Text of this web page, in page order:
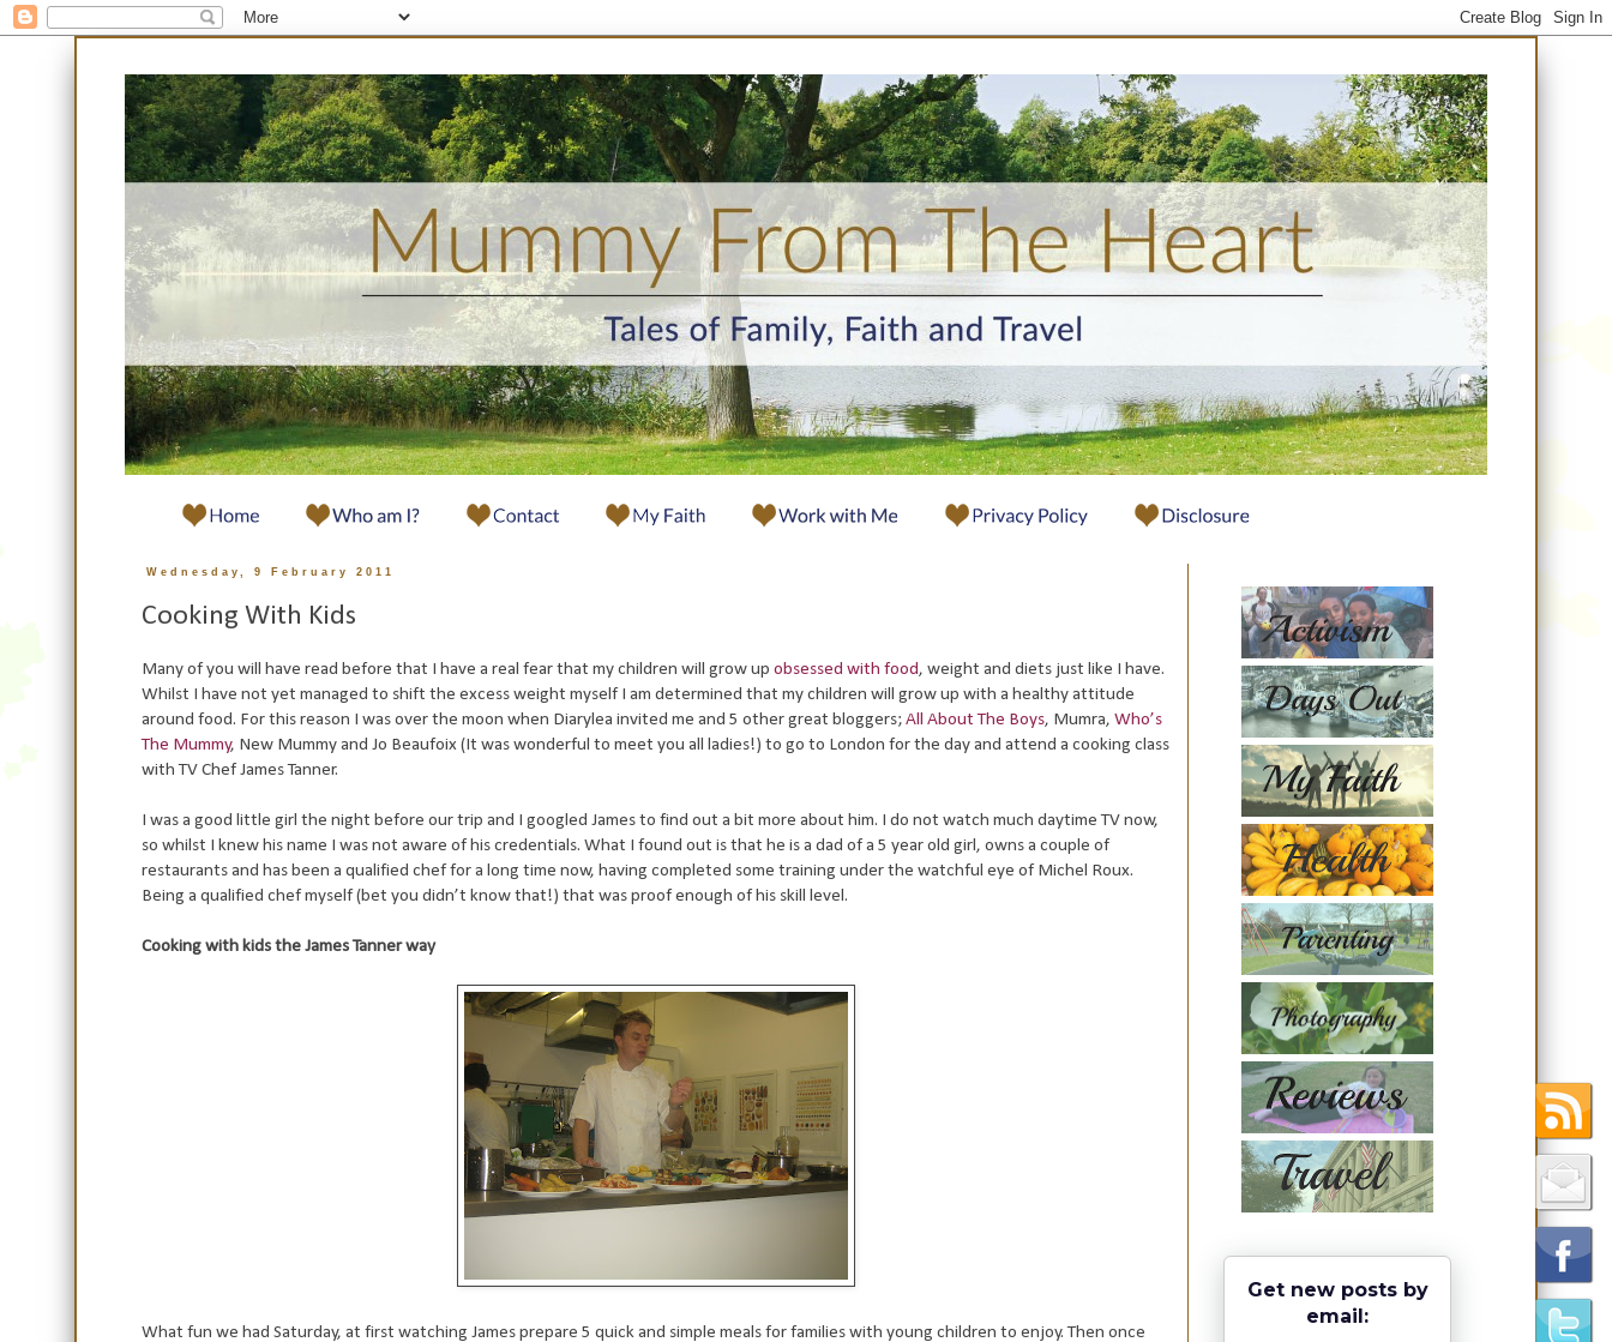
Wednesday, 9 February 2011
Cooking With Kids
Many of you will have read before that I have a real fear that my children will grow up obsessed with food, weight and diets just like I have.
Whilst I have not yet managed to shift the excess weight myself I am determined that my children will grow up with a healthy attitude
around food. For this reason I was over the moon when Diarylea invited me and 5 other great bloggers;All About The Boys, Mumra, Who’s
The Mummy, New Mummy and Jo Beaufoix (It was wonderful to meet you all ladies!) to go to London for the day and attend a cooking class
with TV Chef James Tanner.
I was a good little girl the night before our trip and I googled James to find out a bit more about him. I do not watch much daytime TV now,
so whilst I knew his name I was not aware of his credentials. What I found out is that he is a dad of a 5 year old girl, owns a couple of
restaurants and has been a qualified chef for a long time now, having completed some training under the watchful eye of Michel Roux.
Being a qualified chef myself (bet you didn’t know that!) that was proof enough of his skill level.
Cooking with kids the James Tanner way
What fun we had Saturday, at first watching James prepare 5 quick and simple meals for families with young children to enjoy. Then once
Get new posts by
email: